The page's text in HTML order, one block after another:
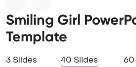
Smiling Girl
Template
3 Slides 40 Slides 60